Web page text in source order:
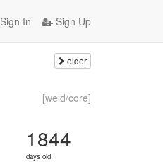
Sign In Sign Up
older
[weld/core]
1844
days old